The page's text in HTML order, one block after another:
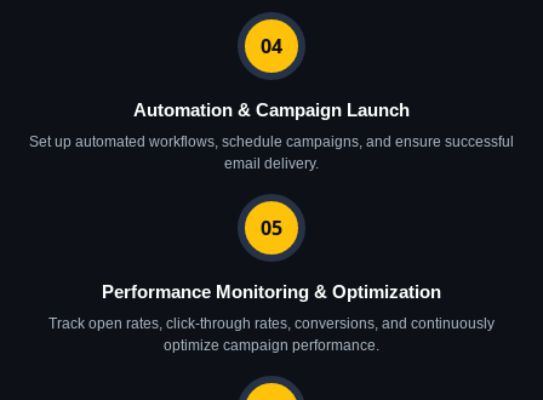
04
Automation & Campaign Launch
Set up automated workflows, schedule campaigns, and ensure successful
email delivery.
05
Performance Monitoring & Optimization
Track open rates, click-through rates, conversions, and continuously
optimize campaign performance.